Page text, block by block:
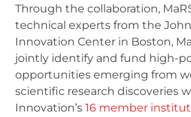
Through the collaboration,
technical experts from the
Innovation Center in Boston,
jointly identify and fund high-
opportunities emerging from
scientific research discoveries
Innovation’s16 member